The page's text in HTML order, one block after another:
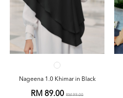
Nageena 1.0 Khimar in Black
RM 89.00 RM 99.00